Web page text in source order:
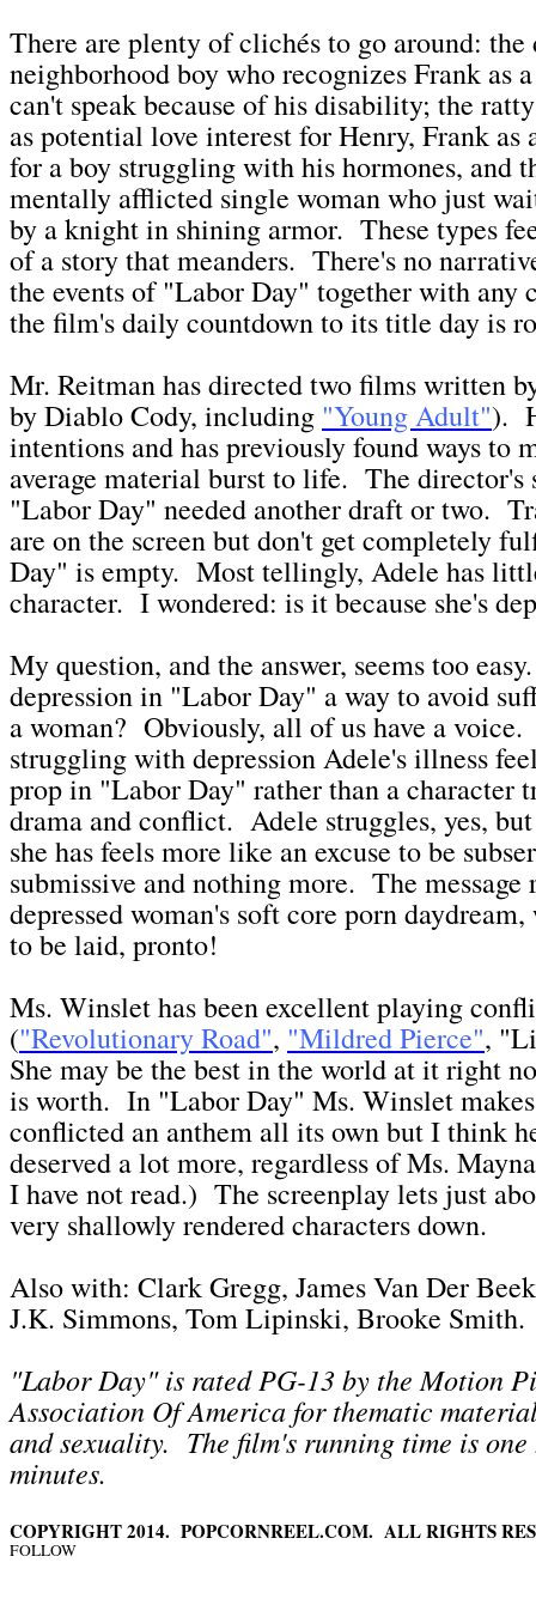
There are plenty of clichés to go around: the
neighborhood boy who recognizes Frank as
can't speak because of his disability; the
as potential love interest for Henry, Frank as
for a boy struggling with his hormones, and
mentally afflicted single woman who just
by a knight in shining armor. These types
of a story that meanders. There's no
the events of "Labor Day" together with any
the film's daily countdown to its title day is
Mr. Reitman has directed two films written
by Diablo Cody, including "Young Adult").
intentions and has previously found ways to
average material burst to life. The director's
"Labor Day" needed another draft or two.
are on the screen but don't get completely
Day" is empty. Most tellingly, Adele has
character. I wondered: is it because she's
My question, and the answer, seems too
depression in "Labor Day" a way to avoid
a woman? Obviously, all of us have a voice.
struggling with depression Adele's illness
prop in "Labor Day" rather than a character
drama and conflict. Adele struggles, yes,
she has feels more like an excuse to be
submissive and nothing more. The message
depressed woman's soft core porn
to be laid, pronto!
Ms. Winslet has been excellent playing
("Revolutionary Road", "Mildred Pierce",
She may be the best in the world at it right
is worth. In "Labor Day" Ms. Winslet
conflicted an anthem all its own but I think
deserved a lot more, regardless of Ms.
I have not read.) The screenplay lets just
very shallowly rendered characters down.
Also with: Clark Gregg, James Van Der
J.K. Simmons, Tom Lipinski, Brooke Smith.
"Labor Day" is rated PG-13 by the Motion
Association Of America for thematic
and sexuality. The film's running time is one
minutes.
COPYRIGHT 2014. POPCORNREEL.COM. ALL RIGHTS
FOLLOW